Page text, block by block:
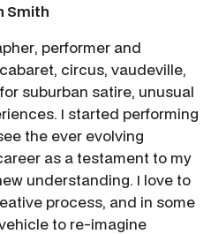
Smith
performer and
circus, vaudeville,
suburban satire, unusual
I started performing
the ever evolving
as a testament to my
understanding. I love to
process, and in some
to re-imagine